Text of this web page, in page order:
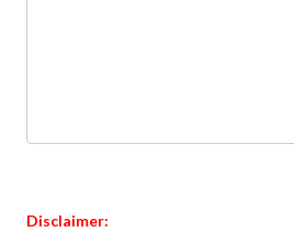
Disclaimer: